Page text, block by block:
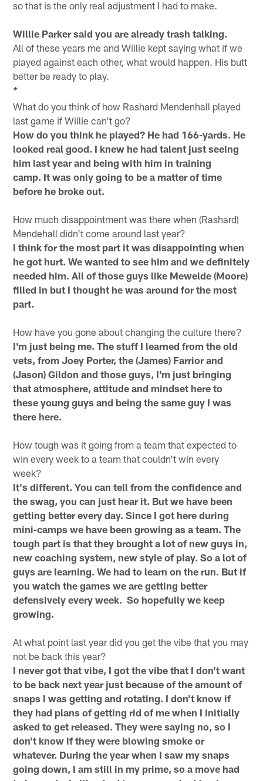
so that is the only real adjustment I had to make.
Willie Parker said you are already trash talking.
All of these years me and Willie kept saying what if we
played against each other, what would happen. His butt
better be ready to play.
*
What do you think of how Rashard Mendenhall played
last game if Willie can't go?
How do you think he played? He had 166-yards. He
looked real good. I knew he had talent just seeing
him last year and being with him in training
camp. It was only going to be a matter of time
before he broke out.
How much disappointment was there when (Rashard)
Mendehall didn't come around last year?
I think for the most part it was disappointing when
he got hurt. We wanted to see him and we definitely
needed him. All of those guys like Mewelde (Moore)
filled in but I thought he was around for the most
part.
How have you gone about changing the culture there?
I'm just being me. The stuff I learned from the old
vets, from Joey Porter, the (James) Farrior and
(Jason) Gildon and those guys, I'm just bringing
that atmosphere, attitude and mindset here to
these young guys and being the same guy I was
there here.
How tough was it going from a team that expected to
win every week to a team that couldn't win every
week?
It's different. You can tell from the confidence and
the swag, you can just hear it. But we have been
getting better every day. Since I got here during
mini-camps we have been growing as a team. The
tough part is that they brought a lot of new guys in,
new coaching system, new style of play. So a lot of
guys are learning. We had to learn on the run. But if
you watch the games we are getting better
defensively every week. So hopefully we keep
growing.
At what point last year did you get the vibe that you may
not be back this year?
I never got that vibe, I got the vibe that I don't want
to be back next year just because of the amount of
snaps I was getting and rotating. I don't know if
they had plans of getting rid of me when I initially
asked to get released. They were saying no, so I
don't know if they were blowing smoke or
whatever. During the year when I saw my snaps
going down, I am still in my prime, so a move had